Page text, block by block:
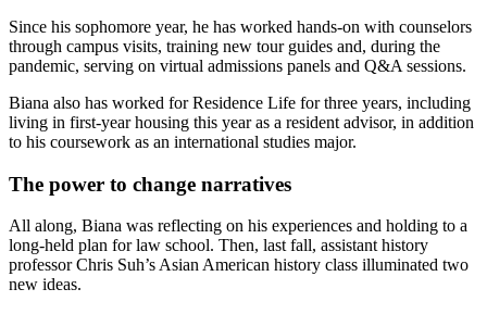
Since his sophomore year, he has worked hands-on with counselors
through campus visits, training new tour guides and, during the
pandemic, serving on virtual admissions panels and Q&A sessions.
Biana also has worked for Residence Life for three years, including
living in first-year housing this year as a resident advisor, in addition
to his coursework as an international studies major.
The power to change narratives
All along, Biana was reflecting on his experiences and holding to a
long-held plan for law school. Then, last fall, assistant history
professor Chris Suh’s Asian American history class illuminated two
new ideas.